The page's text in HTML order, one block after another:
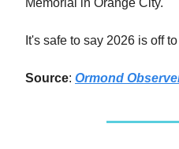
It's safe to say 2026 is off
Source: Ormond